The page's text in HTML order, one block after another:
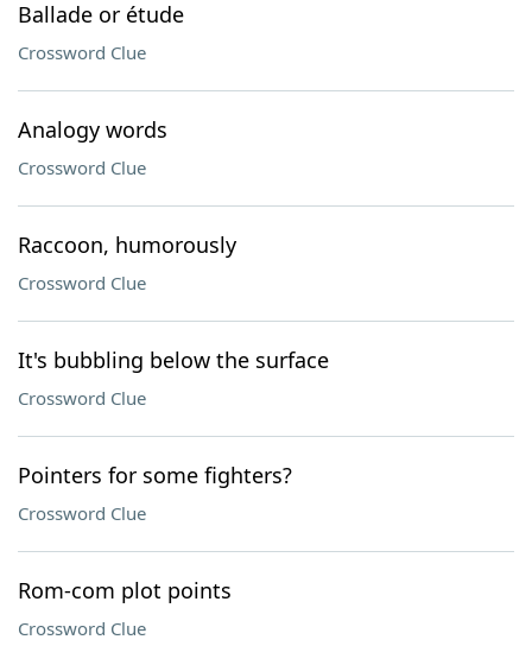
Ballade or étude
Crossword Clue
Analogy words
Crossword Clue
Raccoon, humorously
Crossword Clue
It's bubbling below the surface
Crossword Clue
Pointers for some fighters?
Crossword Clue
Rom-com plot points
Crossword Clue